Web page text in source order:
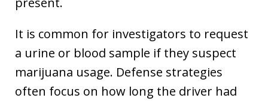
It is common for investigators to request
a urine or blood sample if they suspect
marijuana usage. Defense strategies
often focus on how long the driver had